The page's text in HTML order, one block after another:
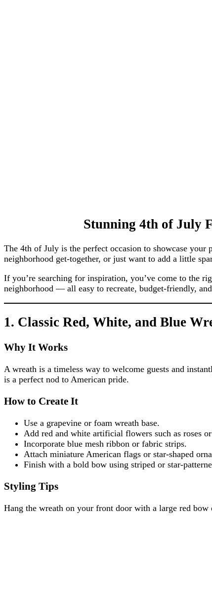
Stunning 4th of July
The 4th of July is the perfect occasion to showcase
neighborhood get-together, or just want to add a little
If you’re searching for inspiration, you’ve come to the
neighborhood — all easy to recreate, budget-friendly,
1. Classic Red, White, and Blue
Why It Works
A wreath is a timeless way to welcome guests and
is a perfect nod to American pride.
How to Create It
Use a grapevine or foam wreath base.
Add red and white artificial flowers such as roses
Incorporate blue mesh ribbon or fabric strips.
Attach miniature American flags or star-shaped
Finish with a bold bow using striped or star-
Styling Tips
Hang the wreath on your front door with a large red